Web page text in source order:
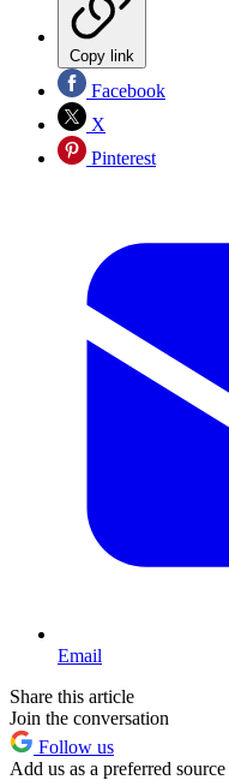
Copy link
Facebook
X
Pinterest
Email
Share this article
Join the conversation
Follow us
Add us as a preferred